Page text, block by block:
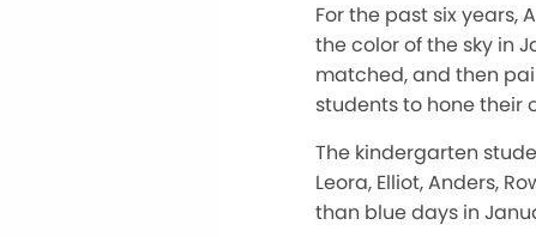
For the past six years,
the color of the sky in
matched, and then
students to hone their
The kindergarten
Leora, Elliot, Anders,
than blue days in